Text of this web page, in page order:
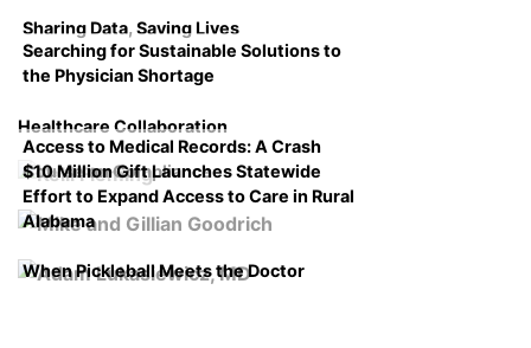
Sharing Data, Saving Lives
Searching for Sustainable Solutions to
the Physician Shortage
Healthcare Collaboration
Access to Medical Records: A Crash
Course on Compliance
$10 Million Gift Launches Statewide
Effort to Expand Access to Care in Rural
Alabama
When Pickleball Meets the Doctor